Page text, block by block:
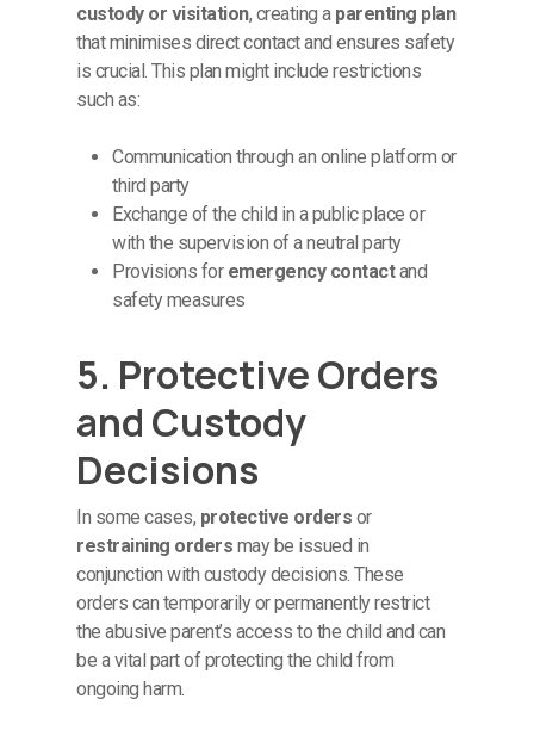
custody or visitation, creating a parenting plan
that minimises direct contact and ensures safety
is crucial. This plan might include restrictions
such as:
Communication through an online platform or
third party
Exchange of the child in a public place or
with the supervision of a neutral party
Provisions for emergency contactand
safety measures
5. Protective Orders
and Custody
Decisions
In some cases, protective orders or
restraining orders may be issued in
conjunction with custody decisions. These
orders can temporarily or permanently restrict
the abusive parent’s access to the child and can
be a vital part of protecting the child from
ongoing harm.